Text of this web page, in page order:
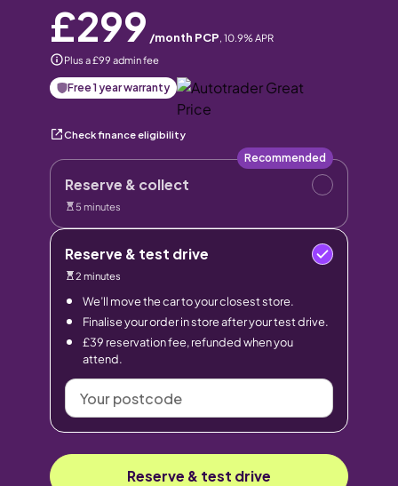
£299 /month PCP, 10.9% APR
Plus a £99 admin fee
Free 1 year warranty
Check finance eligibility
Reserve & collect
Recommended
5 minutes
Reserve & test drive
2 minutes
We’ll move the car to your closest store.
Finalise your order in store after your test drive.
£39 reservation fee, refunded when you
attend.
Your
postcode
Reserve & test drive